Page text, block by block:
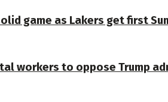
game as Lakers get first
workers to oppose Trump